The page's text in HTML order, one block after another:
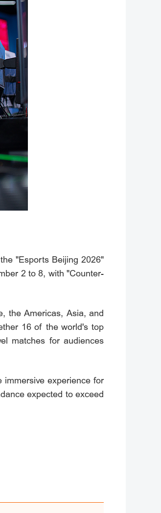
"Esports Beijing 2026"
2 to 8, with "Counter-
the Americas, Asia, and
16 of the world's top
matches for audiences
experience for
expected to exceed